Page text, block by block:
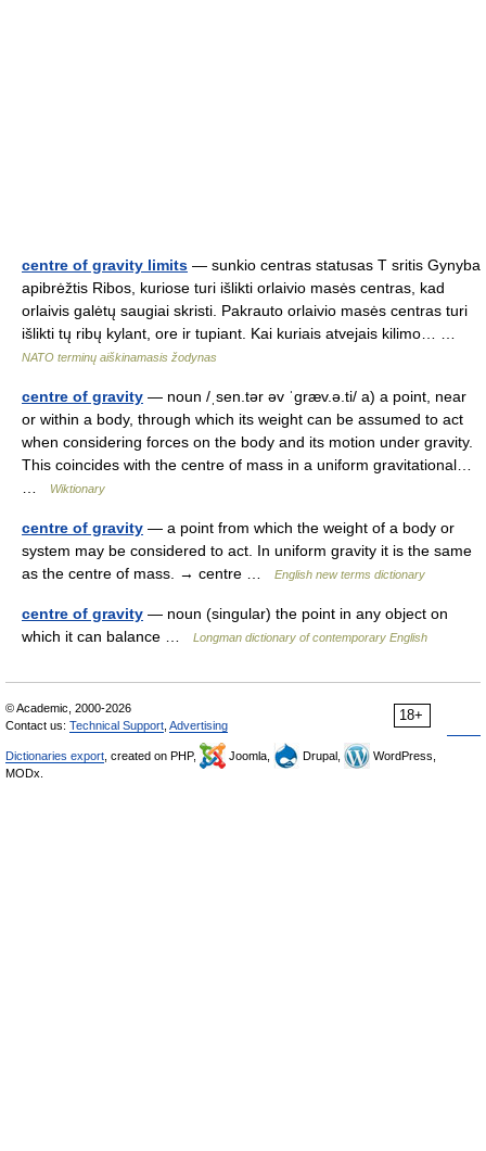
centre of gravity limits — sunkio centras statusas T sritis Gynyba
apibrėžtis Ribos, kuriose turi išlikti orlaivio masės centras, kad
orlaivis galėtų saugiai skristi. Pakrauto orlaivio masės centras turi
išlikti tų ribų kylant, ore ir tupiant. Kai kuriais atvejais kilimo… …
NATO terminų aiškinamasis žodynas
centre of gravity — noun /ˌsen.tər əv ˈɡræv.ə.ti/ a) a point, near
or within a body, through which its weight can be assumed to act
when considering forces on the body and its motion under gravity.
This coincides with the centre of mass in a uniform gravitational…
Wiktionary
centre of gravity — a point from which the weight of a body or
system may be considered to act. In uniform gravity it is the same
as the centre of mass. → centre …
English new terms dictionary
centre of gravity — noun (singular) the point in any object on
which it can balance …
Longman dictionary of contemporary English
18+
© Academic, 2000-2026
Contact us: Technical Support Advertising
Dictionaries export , created on PHP, Joomla, Drupal,
WordPress,
MODx.